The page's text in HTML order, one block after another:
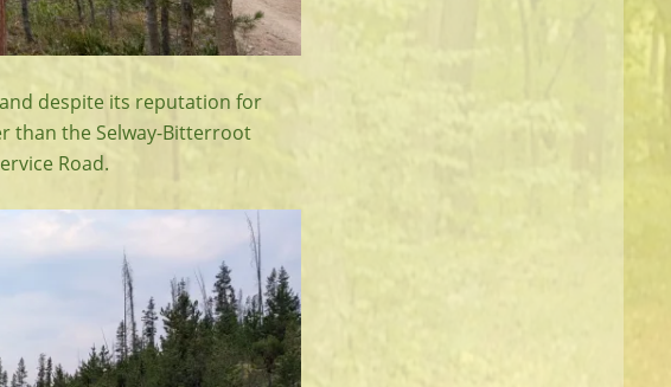
despite its reputation for
than the Selway-Bitterroot
Road.